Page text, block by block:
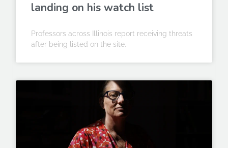
landing on his watch list
Professors across Illinois report receiving threats
after being listed on the site.